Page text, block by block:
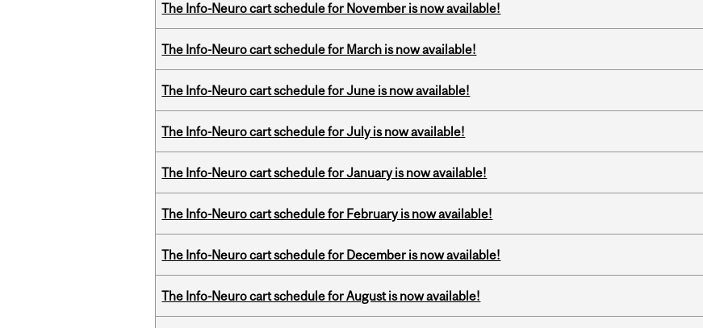
The Info-Neuro cart schedule for November is now available!
The Info-Neuro cart schedule for March is now available!
The Info-Neuro cart schedule for June is now available!
The Info-Neuro cart schedule for July is now available!
The Info-Neuro cart schedule for January is now available!
The Info-Neuro cart schedule for February is now available!
The Info-Neuro cart schedule for December is now available!
The Info-Neuro cart schedule for August is now available!